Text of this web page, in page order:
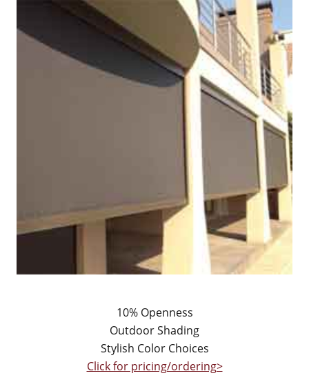
10% Openness
Outdoor Shading
Stylish Color Choices
Click for pricing/ordering>